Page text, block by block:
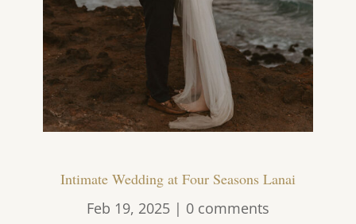
Intimate Wedding at Four Seasons Lanai
Feb 19, 2025 | 0 comments